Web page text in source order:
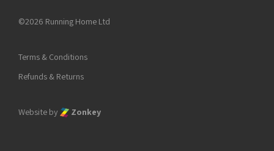
©2026 Running Home Ltd
Terms & Conditions
Refunds & Returns
Website by Zonkey